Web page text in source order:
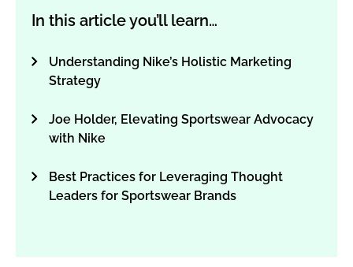
In this article you’ll learn…
Understanding Nike’s Holistic Marketing
Strategy
Joe Holder, Elevating Sportswear Advocacy
with Nike
Best Practices for Leveraging Thought
Leaders for Sportswear Brands